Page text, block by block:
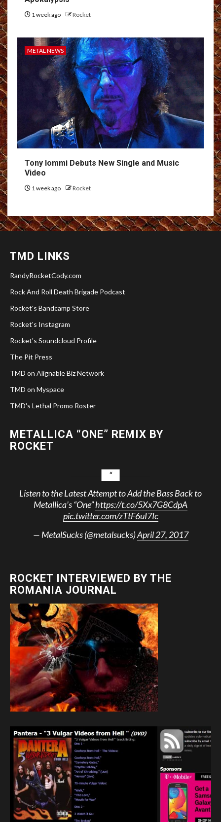
1 week ago Rocket
METAL NEWS
Tony Iommi Debuts New Single and Music
Video
1 week ago Rocket
TMD LINKS
RandyRocketCody.com
Rock And Roll Death Brigade Podcast
Rocket's Bandcamp Store
Rocket's Instagram
Rocket's Soundcloud Profile
The Pit Press
TMD on Alignable Biz Network
TMD on Myspace
TMD's Lethal Promo Roster
METALLICA “ONE” REMIX BY
ROCKET
Listen to the Latest Attempt to Add the Bass Back to
Metallica’s “One”https://t.co/5Xx7G8CdpA
pic.twitter.com/zTtF6uI7Ic
— MetalSucks (@metalsucks)April 27, 2017
ROCKET INTERVIEWED BY THE
ROMANIA JOURNAL